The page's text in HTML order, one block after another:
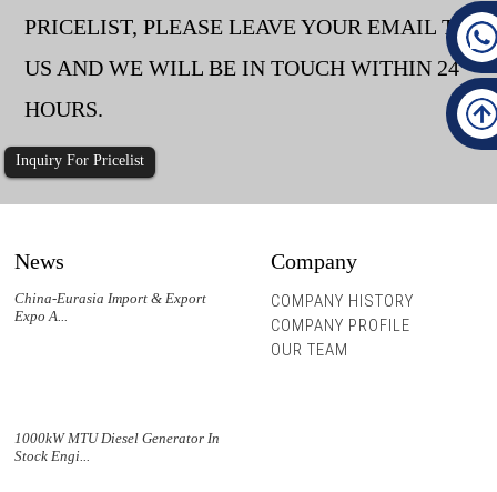
PRICELIST, PLEASE LEAVE YOUR EMAIL TO
US AND WE WILL BE IN TOUCH WITHIN 24
HOURS.
Inquiry For Pricelist
News
China-Eurasia Import & Export
Expo A...
1000kW MTU Diesel Generator In
Stock Engi...
Company
COMPANY HISTORY
COMPANY PROFILE
OUR TEAM